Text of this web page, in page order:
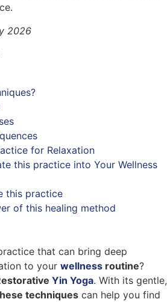
2026
for Relaxation
this practice into Your Wellness
this practice
of this healing method
that can bring deep
to your wellness routine?
Yin Yoga. With its gentle,
techniques can help you find